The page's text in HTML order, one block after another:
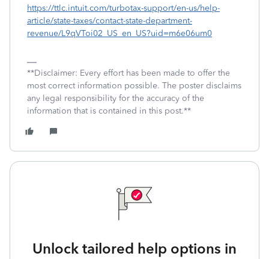
https://ttlc.intuit.com/turbotax-support/en-us/help-
article/state-taxes/contact-state-department-
revenue/L9qVToi02_US_en_US?uid=m6e06um0
**Disclaimer: Every effort has been made to offer the
most correct information possible. The poster disclaims
any legal responsibility for the accuracy of the
information that is contained in this post.**
Unlock tailored help options in